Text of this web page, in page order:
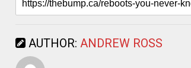
AUTHOR:ANDREW ROSS